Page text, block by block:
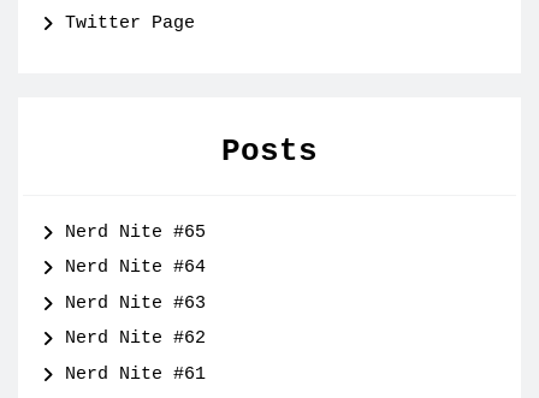
Twitter Page
Posts
Nerd Nite #65
Nerd Nite #64
Nerd Nite #63
Nerd Nite #62
Nerd Nite #61